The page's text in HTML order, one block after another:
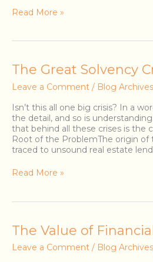
Read More »
The Great Solvency
Leave a Comment / Blog Archives
Isn’t this all one big crisis? In a
the detail, and so is
that behind all these crises is the
Root of the ProblemThe origin of
traced to unsound real estate
The
Great
Solvency
of
2008
Read More »
The Value of
Leave a Comment / Blog Archives
The
Value
of